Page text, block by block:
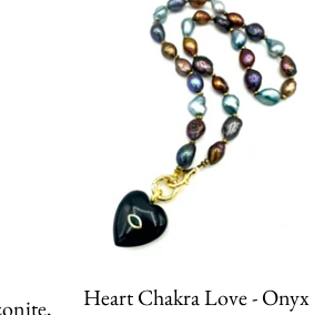
Heart Chakra Love - Onyx